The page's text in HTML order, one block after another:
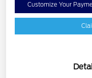
Customize Your